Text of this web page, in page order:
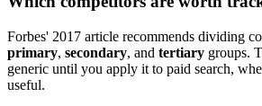
Forbes' 2017 article recommends dividing
primary, secondary, and tertiary groups.
generic until you apply it to paid search,
useful.